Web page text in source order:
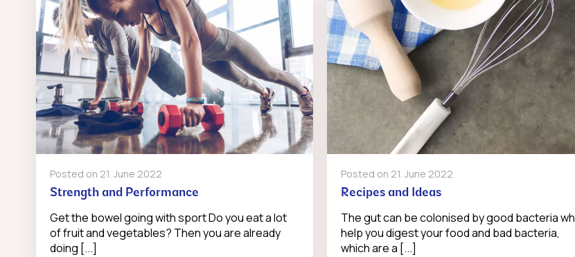
Posted on 21. June 2022
Strength and Performance
Get the bowel going with sport Do you eat a lot
of fruit and vegetables? Then you are already
doing [...]
Posted on 21. June 2022
Recipes and Ideas
The gut can be colonised by good bacteria
help you digest your food and bad bacteria,
which are a [...]